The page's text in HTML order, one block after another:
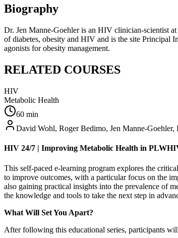
Biography
Dr. Jen Manne-Goehler is an HIV clinician-scientist
of diabetes, obesity and HIV and is the site Principal
agonists for obesity management.
RELATED COURSES
HIV
Metabolic Health
60 min
David Wohl, Roger Bedimo, Jen Manne-Goehler,
HIV 24/7 | Improving Metabolic Health in
This self-paced e-learning program explores the
to improve outcomes, with a particular focus on the
also gaining practical insights into the prevalence of
the knowledge and tools to take the next step in
What Will Set You Apart?​
After following this educational series, participants